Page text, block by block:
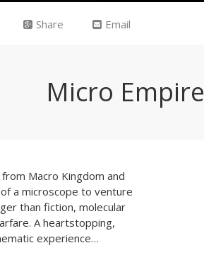
Share Email
Micro Empire
from Macro Kingdom and
a microscope to venture
than fiction, molecular
A heartstopping,
experience…